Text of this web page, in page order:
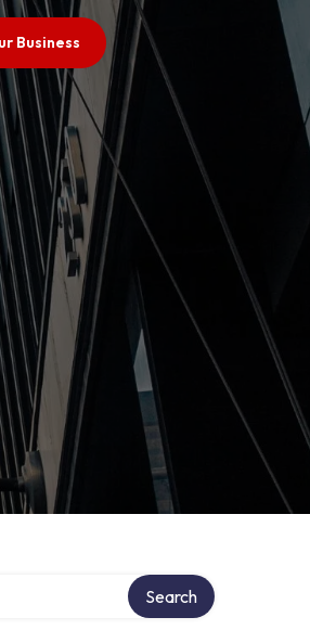
Business
Search